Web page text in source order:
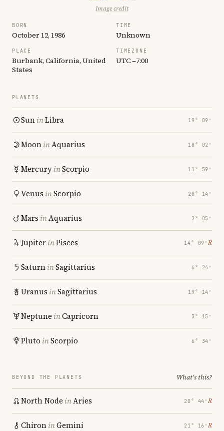
Image credit
BORN
October 12, 1986
TIME
Unknown
PLACE
Burbank, California, United
States
TIMEZONE
UTC −7:00
PLANETS
SuninLibra 19° 09′
MooninAquarius 18° 02′
MercuryinScorpio 11° 59′
Venus inScorpio 20° 14′
Mars inAquarius 2° 05′
JupiterinPisces 14° 09′ ℞
SaturninSagittarius 6° 24′
Uranus inSagittarius 19° 14′
Neptune inCapricorn 3° 15′
Pluto inScorpio 6° 34′
BEYOND THE PLANETS What's this?
North Node inAries 20° 44′ ℞
ChironinGemini 21° 16′ ℞